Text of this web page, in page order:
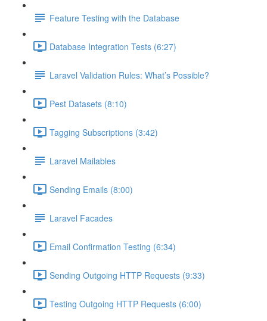
Feature Testing with the Database
Database Integration Tests (6:27)
Laravel Validation Rules: What’s Possible?
Pest Datasets (8:10)
Tagging Subscriptions (3:42)
Laravel Mailables
Sending Emails (8:00)
Laravel Facades
Email Confirmation Testing (6:34)
Sending Outgoing HTTP Requests (9:33)
Testing Outgoing HTTP Requests (6:00)